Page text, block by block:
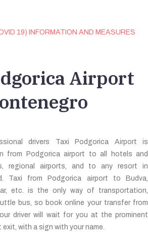
19) INFORMATION AND MEASURES
Airport
drivers Taxi Podgorica Airport is
from Podgorica airport to all hotels and
regional airports, and to any resort in
Taxi from Podgorica airport to Budva,
etc. is the only way of transportation,
bus, so book online your transfer from
driver will wait for you at the prominent
with a sign with your name.